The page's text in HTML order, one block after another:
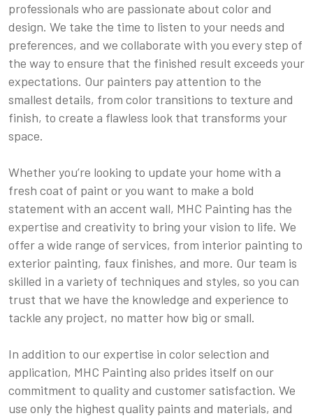
professionals who are passionate about color and
design. We take the time to listen to your needs and
preferences, and we collaborate with you every step of
the way to ensure that the finished result exceeds your
expectations. Our painters pay attention to the
smallest details, from color transitions to texture and
finish, to create a flawless look that transforms your
space.
Whether you’re looking to update your home with a
fresh coat of paint or you want to make a bold
statement with an accent wall, MHC Painting has the
expertise and creativity to bring your vision to life. We
offer a wide range of services, from interior painting to
exterior painting, faux finishes, and more. Our team is
skilled in a variety of techniques and styles, so you can
trust that we have the knowledge and experience to
tackle any project, no matter how big or small.
In addition to our expertise in color selection and
application, MHC Painting also prides itself on our
commitment to quality and customer satisfaction. We
use only the highest quality paints and materials, and